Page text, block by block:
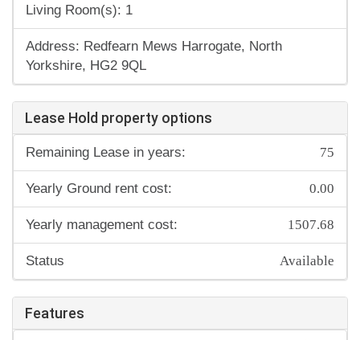
Living Room(s): 1
Address: Redfearn Mews Harrogate, North
Yorkshire, HG2 9QL
Lease Hold property options
Remaining Lease in years: 75
Yearly Ground rent cost: 0.00
Yearly management cost: 1507.68
Status Available
Features